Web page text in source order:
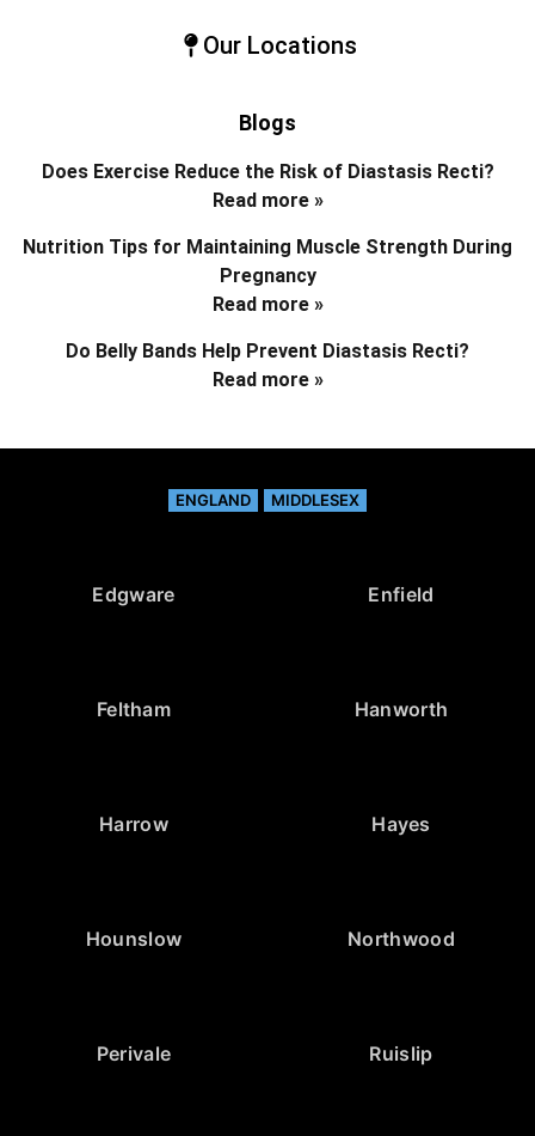
Our Locations
Blogs
Does Exercise Reduce the Risk of Diastasis Recti?
Read more »
Nutrition Tips for Maintaining Muscle Strength During
Pregnancy
Read more »
Do Belly Bands Help Prevent Diastasis Recti?
Read more »
ENGLAND MIDDLESEX
Edgware Enfield
Feltham Hanworth
Harrow Hayes
Hounslow Northwood
Perivale Ruislip